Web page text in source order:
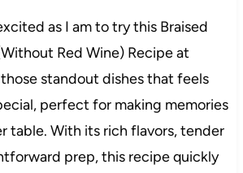
as I am to try this Braised
Red Wine) Recipe at
those standout dishes that feels
perfect for making memories
table. With its rich flavors, tender
prep, this recipe quickly